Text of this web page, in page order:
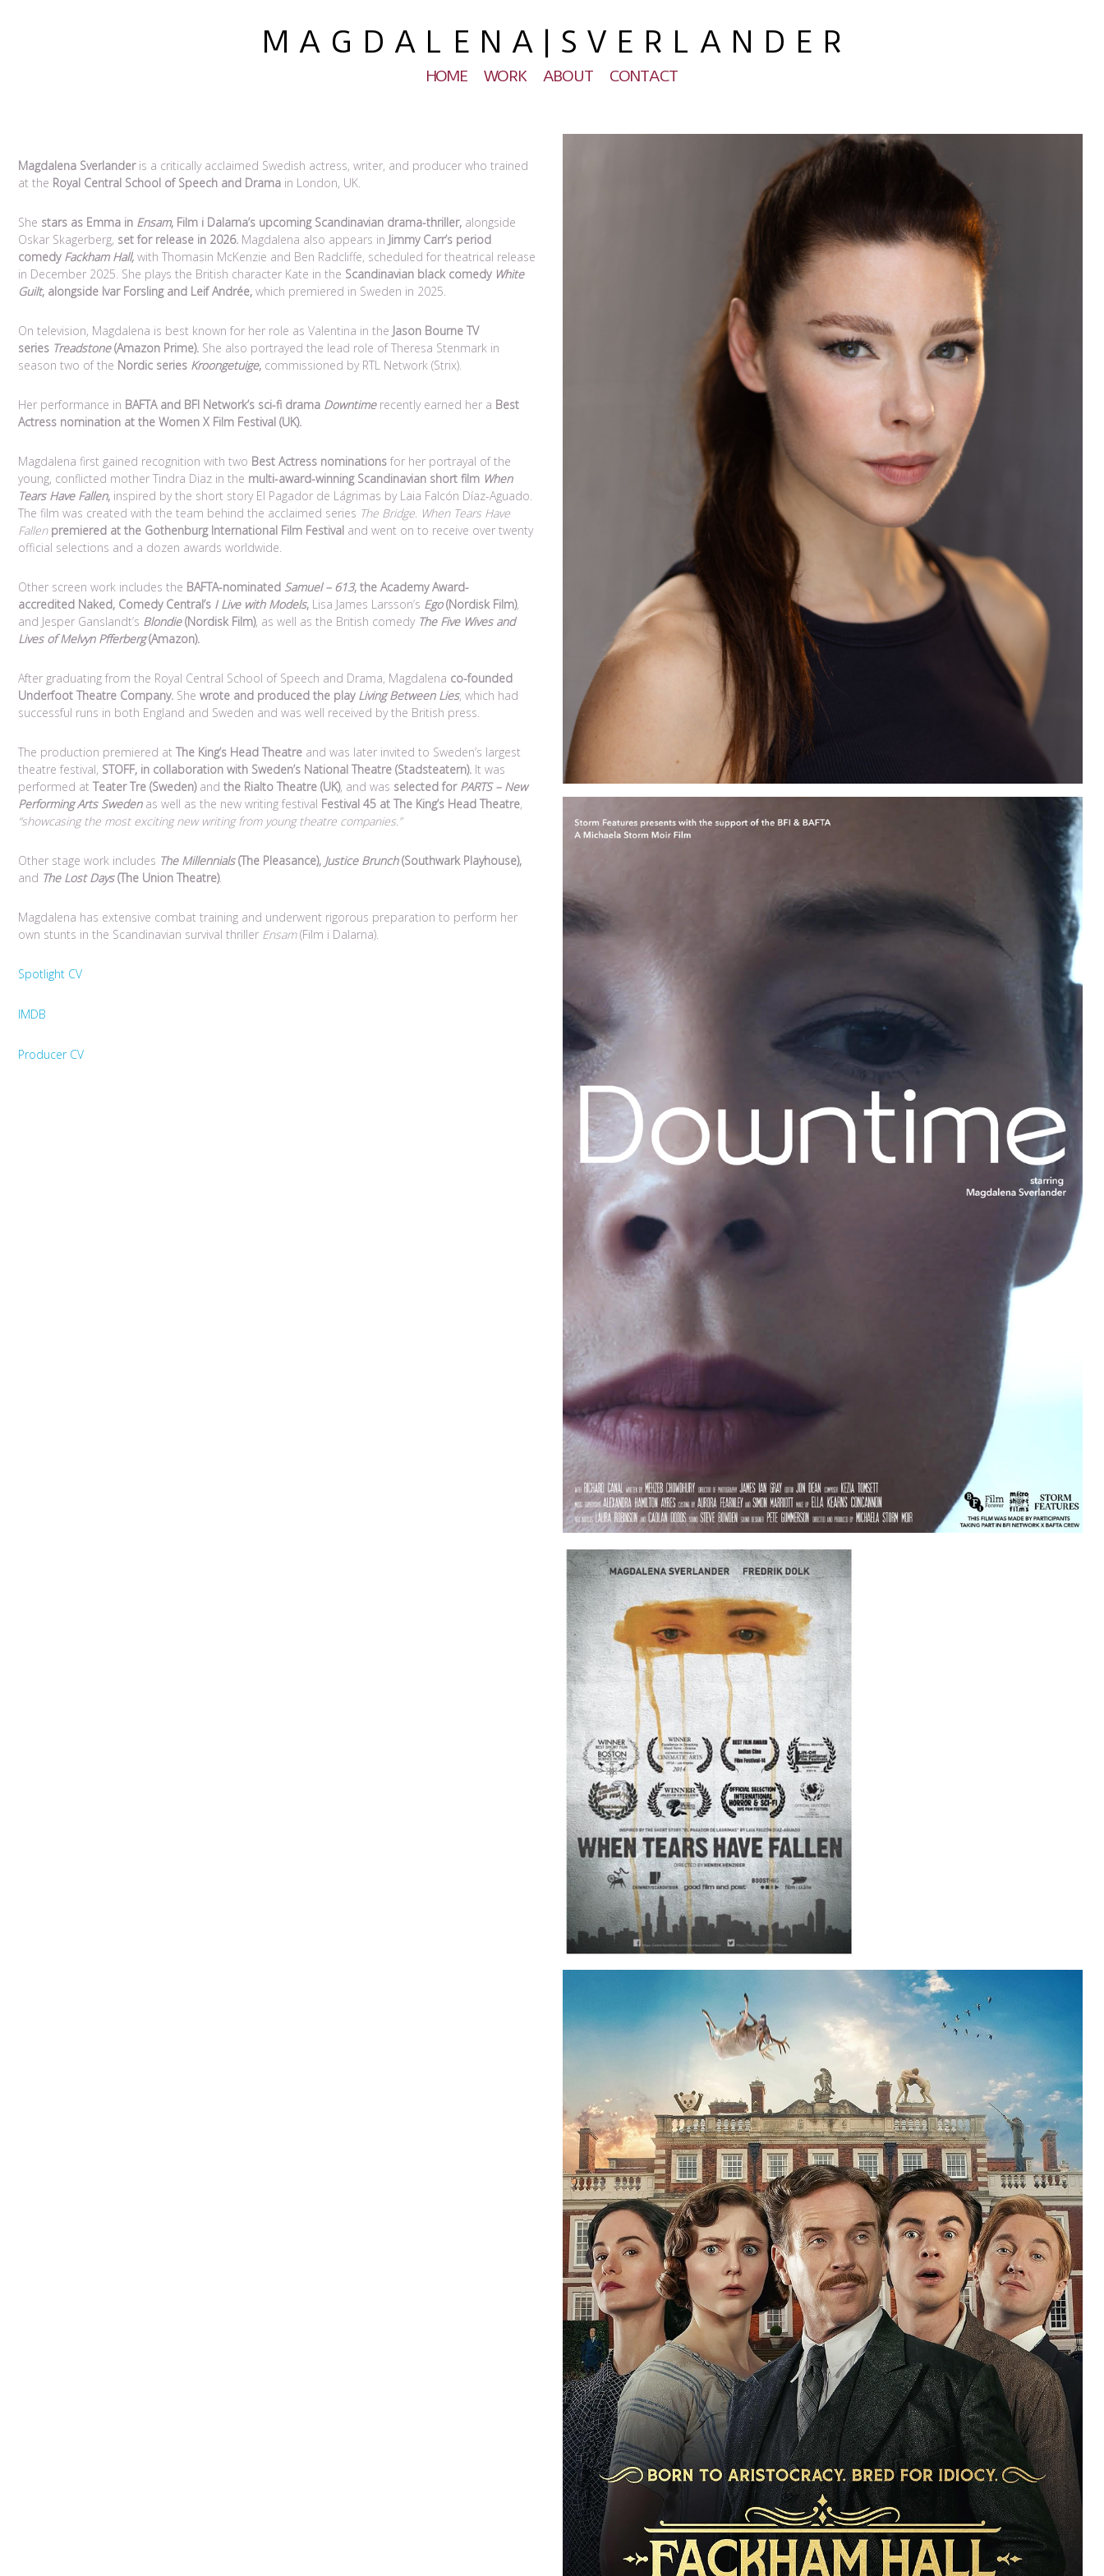
M A G D A L E N A | S V E R L A N D E R
HOME WORK ABOUT CONTACT
Magdalena Sverlanderis a critically acclaimed Swedish actress, writer, and producer who trained
at the Royal Central School of Speech and Drama in London, UK.
She stars as Emma in Ensam, Film i Dalarna’s upcoming Scandinavian drama-thriller, alongside
Oskar Skagerberg, set for release in 2026. Magdalena also appears in Jimmy Carr’s period
comedyFackham Hall, with Thomasin McKenzie and Ben Radcliffe, scheduled for theatrical release
in December 2025. She plays the British character Kate in the Scandinavian black comedyWhite
Guilt, alongside Ivar Forsling and Leif Andrée, which premiered in Sweden in 2025.
On television, Magdalena is best known for her role as Valentina in the Jason Bourne TV
series Treadstone(Amazon Prime). She also portrayed the lead role of Theresa Stenmark in
season two of the Nordic series Kroongetuige, commissioned by RTL Network (Strix).
Her performance in BAFTA and BFI Network’s sci-fi drama Downtimerecently earned her a Best
Actress nomination at the Women X Film Festival (UK).
Magdalena first gained recognition with two Best Actress nominations for her portrayal of the
young, conflicted mother Tindra Diaz in the multi-award-winning Scandinavian short film When
Tears Have Fallen, inspired by the short story El Pagador de Lágrimas by Laia Falcón Díaz-Aguado.
The film was created with the team behind the acclaimed series The Bridge. When Tears Have
Fallen premiered at the Gothenburg International Film Festival and went on to receive over twenty
official selections and a dozen awards worldwide.
Other screen work includes the BAFTA-nominated Samuel – 613, the Academy Award-
accredited Naked, Comedy Central’s I Live with Models, Lisa James Larsson’s Ego(Nordisk Film),
and Jesper Ganslandt’s Blondie(Nordisk Film), as well as the British comedy The Five Wives and
Lives of Melvyn Pfferberg(Amazon).
After graduating from the Royal Central School of Speech and Drama, Magdalena co-founded
Underfoot Theatre Company. She wrote and produced the play Living Between Lies, which had
successful runs in both England and Sweden and was well received by the British press.
The production premiered at The King’s Head Theatre and was later invited to Sweden’s largest
theatre festival, STOFF, in collaboration with Sweden’s National Theatre (Stadsteatern). It was
performed at Teater Tre (Sweden)and the Rialto Theatre (UK), and was selected for PARTS – New
Performing Arts Swedenas well as the new writing festival Festival 45 at The King’s Head Theatre,
“showcasing the most exciting new writing from young theatre companies.”
Other stage work includes The Millennials(The Pleasance), Justice Brunch(Southwark Playhouse),
and The Lost Days(The Union Theatre).
Magdalena has extensive combat training and underwent rigorous preparation to perform her
own stunts in the Scandinavian survival thriller Ensam(Film i Dalarna).
Spotlight CV
IMDB
Producer CV